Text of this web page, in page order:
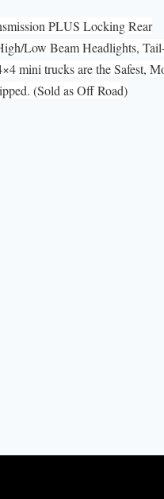
PLUS Locking Rear
Low Beam Headlights,
mini trucks are the Safest,
(Sold as Off Road)